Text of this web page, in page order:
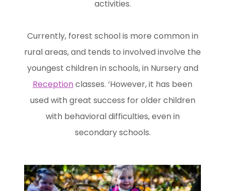
activities.
Currently, forest school is more common in
rural areas, and tends to involved involve the
youngest children in schools, in Nursery and
Receptionclasses. ‘However, it has been
used with great success for older children
with behavioral difficulties, even in
secondary schools.